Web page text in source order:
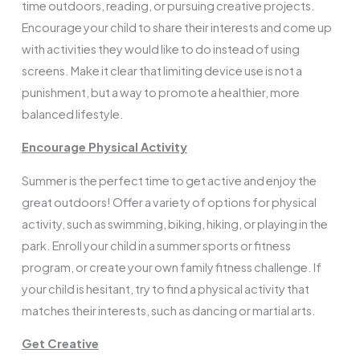
time outdoors, reading, or pursuing creative projects.
Encourage your child to share their interests and come up
with activities they would like to do instead of using
screens. Make it clear that limiting device use is not a
punishment, but a way to promote a healthier, more
balanced lifestyle.
Encourage Physical Activity
Summer is the perfect time to get active and enjoy the
great outdoors! Offer a variety of options for physical
activity, such as swimming, biking, hiking, or playing in the
park. Enroll your child in a summer sports or fitness
program, or create your own family fitness challenge. If
your child is hesitant, try to find a physical activity that
matches their interests, such as dancing or martial arts.
Get Creative